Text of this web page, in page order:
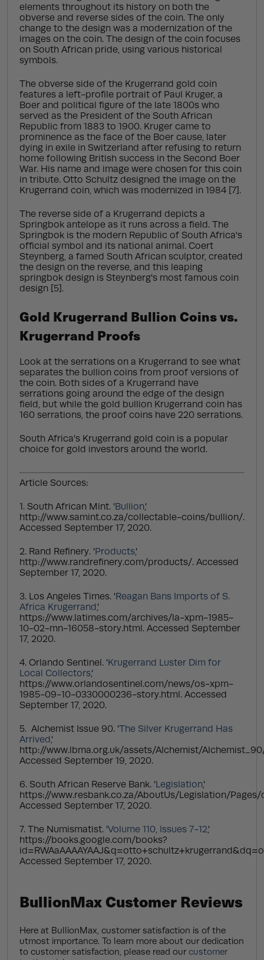
elements throughout its history on both the
obverse and reverse sides of the coin. The only
change to the design was a modernization of the
images on the coin. The design of the coin focuses
on South African pride, using various historical
symbols.
The obverse side of the Krugerrand gold coin
features a left-profile portrait of Paul Kruger, a
Boer and political figure of the late 1800s who
served as the President of the South African
Republic from 1883 to 1900. Kruger came to
prominence as the face of the Boer cause, later
dying in exile in Switzerland after refusing to return
home following British success in the Second Boer
War. His name and image were chosen for this coin
in tribute. Otto Schultz designed the image on the
Krugerrand coin, which was modernized in 1984 [7].
The reverse side of a Krugerrand depicts a
Springbok antelope as it runs across a field. The
Springbok is the modern Republic of South Africa's
official symbol and its national animal. Coert
Steynberg, a famed South African sculptor, created
the design on the reverse, and this leaping
springbok design is Steynberg's most famous coin
design [5].
Gold Krugerrand Bullion Coins vs.
Krugerrand Proofs
Look at the serrations on a Krugerrand to see what
separates the bullion coins from proof versions of
the coin. Both sides of a Krugerrand have
serrations going around the edge of the design
field, but while the gold bullion Krugerrand coin has
160 serrations, the proof coins have 220 serrations.
South Africa's Krugerrand gold coin is a popular
choice for gold investors around the world.
Article Sources:
1. South African Mint. 'Bullion,'
http://www.samint.co.za/collectable-coins/bullion/.
Accessed September 17, 2020.
2. Rand Refinery. 'Products,'
http://www.randrefinery.com/products/. Accessed
September 17, 2020.
3. Los Angeles Times. 'Reagan Bans Imports of S.
Africa Krugerrand,'
https://www.latimes.com/archives/la-xpm-1985-
10-02-mn-16058-story.html. Accessed September
17, 2020.
4. Orlando Sentinel. 'Krugerrand Luster Dim for
Local Collectors,'
https://www.orlandosentinel.com/news/os-xpm-
1985-09-10-0330000236-story.html. Accessed
September 17, 2020.
5. Alchemist Issue 90. 'The Silver Krugerrand Has
Arrived,'
http://www.lbma.org.uk/assets/Alchemist/
Accessed September 19, 2020.
6. South African Reserve Bank. 'Legislation,'
https://www.resbank.co.za/AboutUs/Legislation/Pages/
Accessed September 17, 2020.
7. The Numismatist. 'Volume 110, Issues 7-12,'
https://books.google.com/books?
Accessed September 17, 2020.
BullionMax Customer Reviews
Here at BullionMax, customer satisfaction is of the
utmost importance. To learn more about our dedication
to customer satisfaction, please read ourcustomer